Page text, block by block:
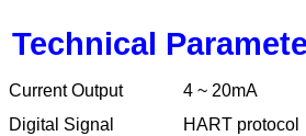
Technical
Current Output
4 ~ 20mA
Digital Signal
HART protocol